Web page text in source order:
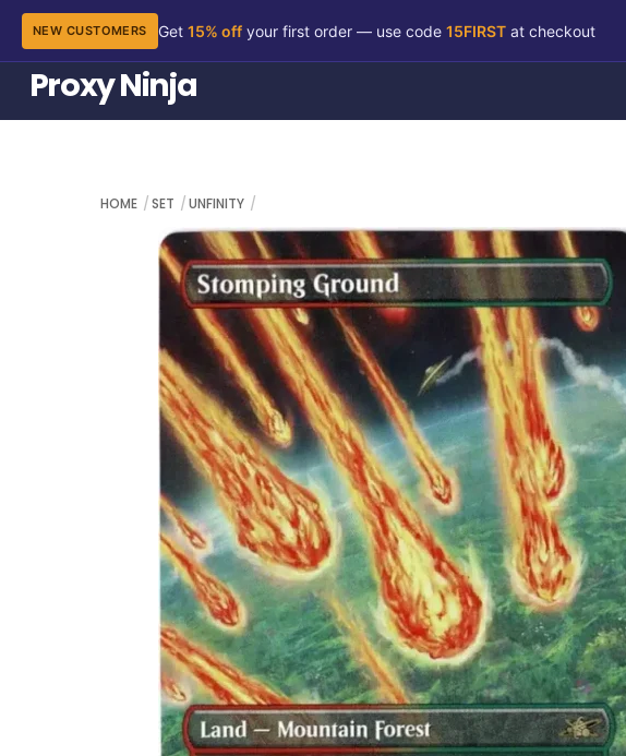
Skip
content
NEW CUSTOMERS Get 15% offyour first order — use code 15FIRSTat checkout
Proxy Ninja
HOME SET UNFINITY